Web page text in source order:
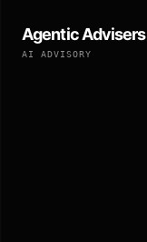
Agentic Advisers
AI ADVISORY